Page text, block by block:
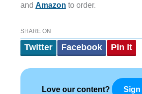
and Amazon to order.
SHARE ON
Twitter Facebook Pin It
Love our content? Sign